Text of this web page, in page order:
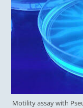
Motility assay with